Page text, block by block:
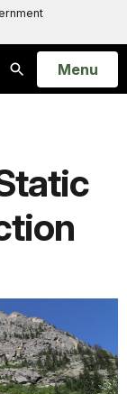
Search
Open
Menu